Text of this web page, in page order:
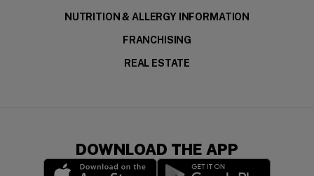
NUTRITION & ALLERGY INFORMATION
FRANCHISING
REAL ESTATE
DOWNLOAD THE APP